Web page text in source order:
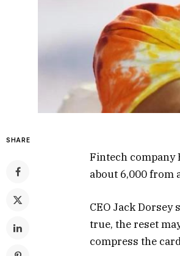
SHARE
Fintech company
about 6,000 from
CEO Jack Dorsey
true, the reset
compress the